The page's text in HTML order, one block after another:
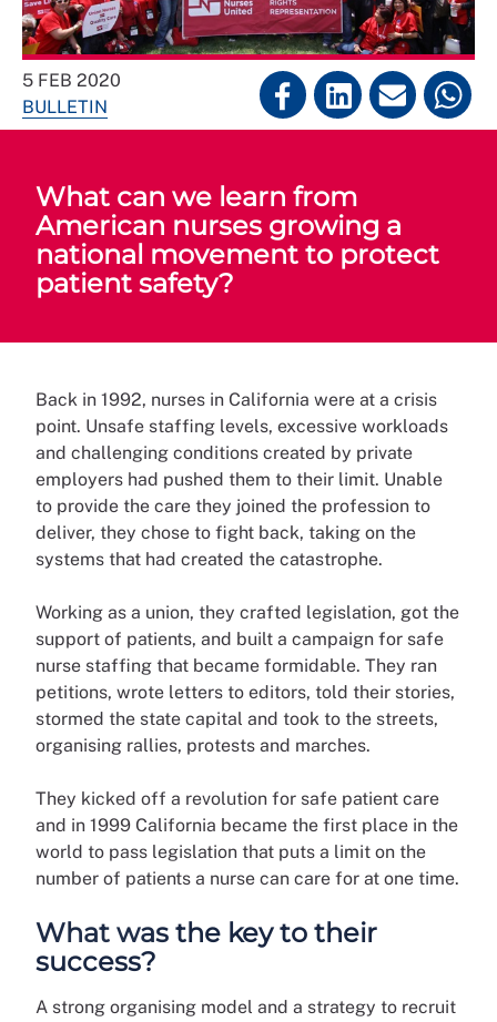
5 FEB 2020
BULLETIN
What can we learn from
American nurses growing a
national movement to protect
patient safety?
Back in 1992, nurses in California were at a crisis
point. Unsafe staffing levels, excessive workloads
and challenging conditions created by private
employers had pushed them to their limit. Unable
to provide the care they joined the profession to
deliver, they chose to fight back, taking on the
systems that had created the catastrophe.
Working as a union, they crafted legislation, got the
support of patients, and built a campaign for safe
nurse staffing that became formidable. They ran
petitions, wrote letters to editors, told their stories,
stormed the state capital and took to the streets,
organising rallies, protests and marches.
They kicked off a revolution for safe patient care
and in 1999 California became the first place in the
world to pass legislation that puts a limit on the
number of patients a nurse can care for at one time.
What was the key to their
success?
A strong organising model and a strategy to recruit